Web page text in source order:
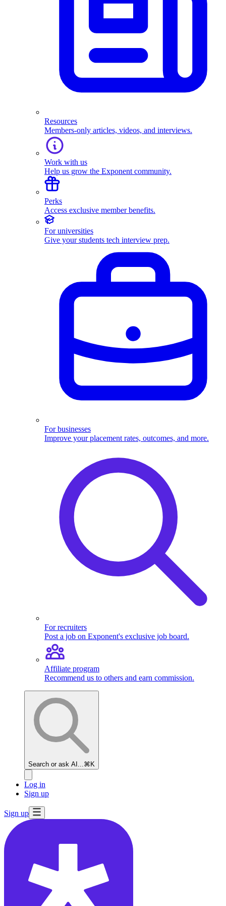
Resources
Members-only articles, videos, and interviews.
Work with us
Help us grow the Exponent community.
Perks
Access exclusive member benefits.
For universities
Give your students tech interview prep.
For businesses
Improve your placement rates, outcomes, and more.
For recruiters
Post a job on Exponent's exclusive job board.
Affiliate program
Recommend us to others and earn commission.
Search or ask AI... ⌘K
Log in
Sign up
Sign up